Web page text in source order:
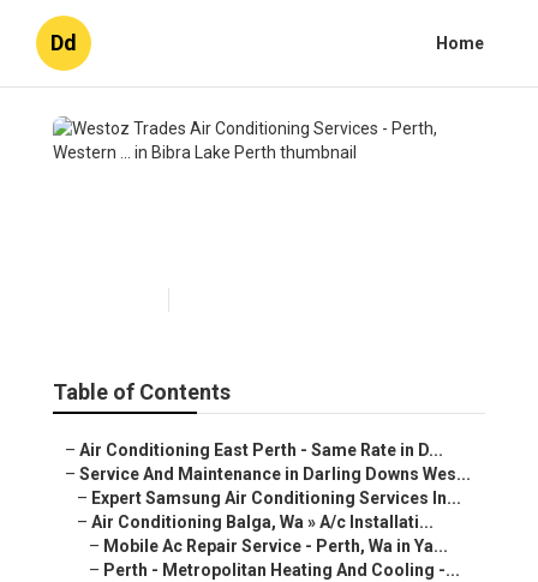
Dd Home
Table of Contents
– Air Conditioning East Perth - Same Rate in D...
– Service And Maintenance in Darling Downs Wes...
– Expert Samsung Air Conditioning Services In...
– Air Conditioning Balga, Wa » A/c Installati...
– Mobile Ac Repair Service - Perth, Wa in Ya...
– Perth - Metropolitan Heating And Cooling -...